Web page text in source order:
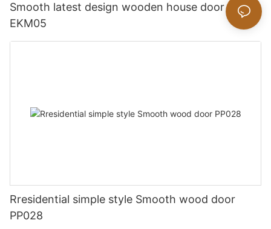
Smooth latest design wooden house door
EKM05
Rresidential simple style Smooth wood door
PP028